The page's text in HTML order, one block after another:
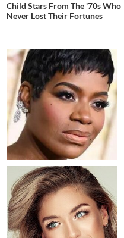
Child Stars From The '70s Who
Never Lost Their Fortunes